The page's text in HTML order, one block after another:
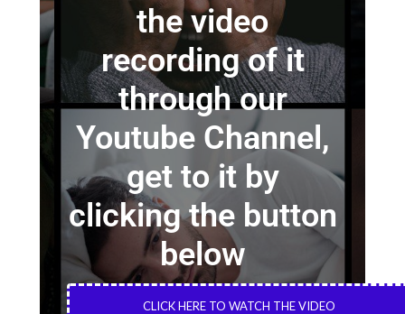
the video
recording of it
through our
Youtube Channel,
get to it by
clicking the button
below
CLICK HERE TO WATCH THE VIDEO